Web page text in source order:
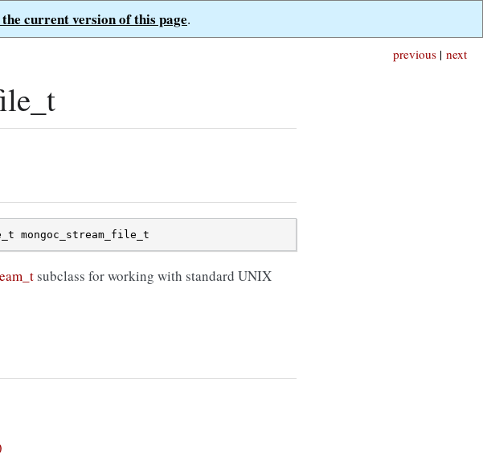
the current version of this page.
next
previous |
mongoc_stream_file_t
subclass for working with standard UNIX